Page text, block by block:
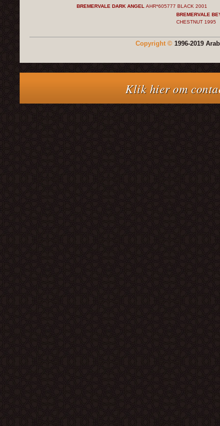
BREMERVALE DARK ANGEL AHR*605777 BLACK2001
BREMERVALE
CHESTNUT1995
Copyright ©1996-2019
Klik hier om